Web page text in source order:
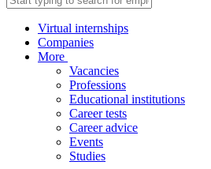
Virtual internships
Companies
More
Vacancies
Professions
Educational institutions
Career tests
Career advice
Events
Studies